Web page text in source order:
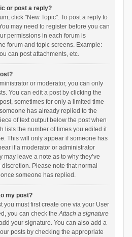
or post a reply?
click "New Topic". To post a reply to
may need to register before you can
permissions in each forum is
forum and topic screens. Example:
can post attachments, etc.
or moderator, you can only
You can edit a post by clicking the
sometimes for only a limited time
has already replied to the
of text output below the post when
lists the number of times you edited it
This will only appear if someone has
if a moderator or administrator
may leave a note as to why they’ve
Please note that normal
someone has replied.
my post?
you must first create one via your User
you can check theAttach a signature
your signature. You can also add a
posts by checking the appropriate